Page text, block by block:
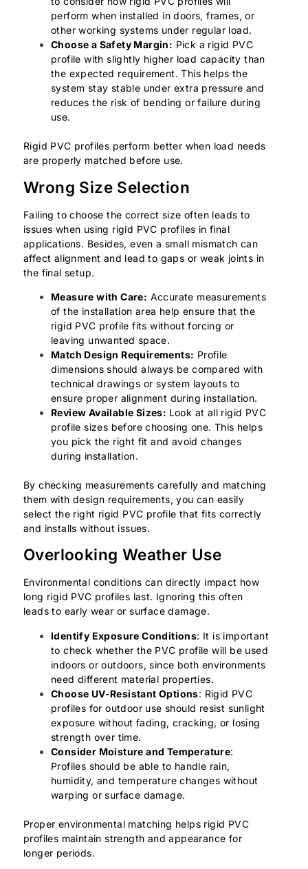
perform when installed in doors, frames, or
other working systems under regular load.
Choose a Safety Margin: Pick a rigid PVC
profile with slightly higher load capacity than
the expected requirement. This helps the
system stay stable under extra pressure and
reduces the risk of bending or failure during
use.
Rigid PVC profiles perform better when load needs
are properly matched before use.
Wrong Size Selection
Failing to choose the correct size often leads to
issues when using rigid PVC profiles in final
applications. Besides, even a small mismatch can
affect alignment and lead to gaps or weak joints in
the final setup.
Measure with Care: Accurate measurements
of the installation area help ensure that the
rigid PVC profile fits without forcing or
leaving unwanted space.
Match Design Requirements: Profile
dimensions should always be compared with
technical drawings or system layouts to
ensure proper alignment during installation.
Review Available Sizes: Look at all rigid PVC
profile sizes before choosing one. This helps
you pick the right fit and avoid changes
during installation.
By checking measurements carefully and matching
them with design requirements, you can easily
select the right rigid PVC profile that fits correctly
and installs without issues.
Overlooking Weather Use
Environmental conditions can directly impact how
long rigid PVC profiles last. Ignoring this often
leads to early wear or surface damage.
Identify Exposure Conditions: It is important
to check whether the PVC profile will be used
indoors or outdoors, since both environments
need different material properties.
Choose UV-Resistant Options: Rigid PVC
profiles for outdoor use should resist sunlight
exposure without fading, cracking, or losing
strength over time.
Consider Moisture and Temperature:
Profiles should be able to handle rain,
humidity, and temperature changes without
warping or surface damage.
Proper environmental matching helps rigid PVC
profiles maintain strength and appearance for
longer periods.